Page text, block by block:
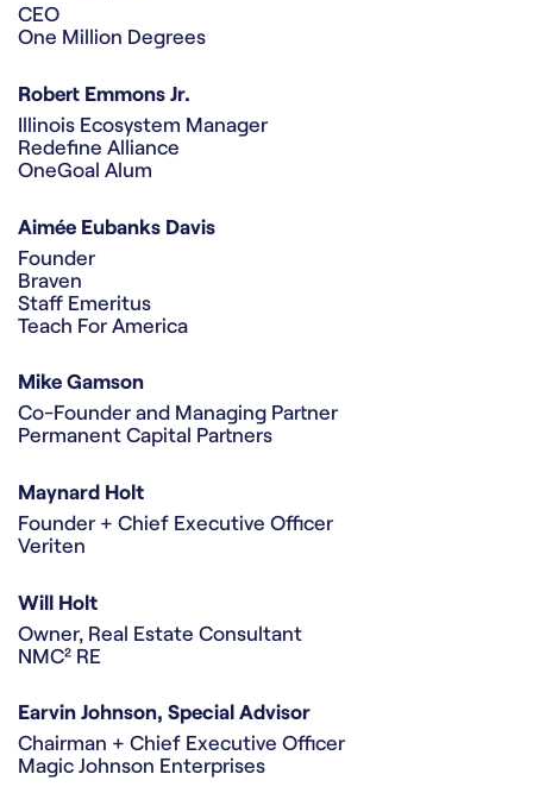
CEO
One Million Degrees
Robert Emmons Jr.
Illinois Ecosystem Manager
Redefine Alliance
OneGoal Alum
Aimée Eubanks Davis
Founder
Braven
Staff Emeritus
Teach For America
Mike Gamson
Co-Founder and Managing Partner
Permanent Capital Partners
Maynard Holt
Founder + Chief Executive Officer
Veriten
Will Holt
Owner, Real Estate Consultant
NMC² RE
Earvin Johnson, Special Advisor
Chairman + Chief Executive Officer
Magic Johnson Enterprises